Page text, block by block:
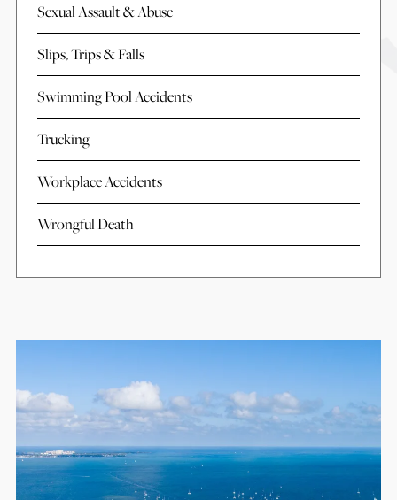
Sexual Assault & Abuse
Slips, Trips & Falls
Swimming Pool Accidents
Trucking
Workplace Accidents
Wrongful Death